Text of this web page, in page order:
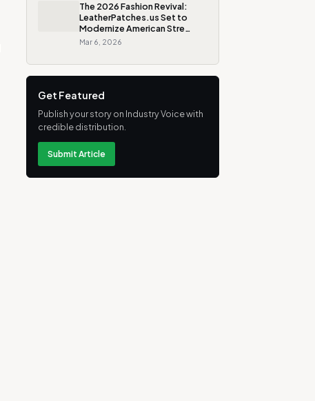
The 2026 Fashion Revival:
LeatherPatches.us Set to
Modernize American Stre…
Mar 6, 2026
Get Featured
Publish your story on Industry Voice with
credible distribution.
Submit Article